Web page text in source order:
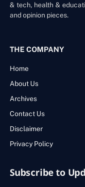
& tech, health &
and opinion pieces.
THE COMPANY
Home
About Us
Archives
Contact Us
Disclaimer
Privacy Policy
Subscribe to